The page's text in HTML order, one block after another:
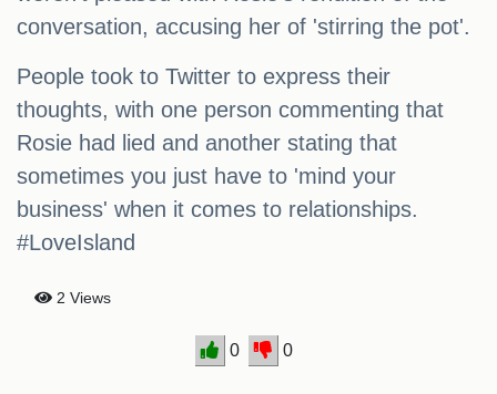
conversation, accusing her of 'stirring the pot'.
People took to Twitter to express their
thoughts, with one person commenting that
Rosie had lied and another stating that
sometimes you just have to 'mind your
business' when it comes to relationships.
#LoveIsland
2 Views
0 0